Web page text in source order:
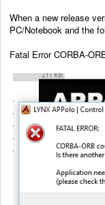
When a new release
PC/Notebook and the
Fatal Error CORBA-